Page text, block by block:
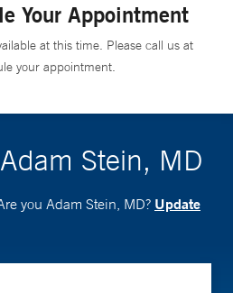
Your Appointment
at this time. Please call us at
your appointment.
Stein, MD
you Adam Stein, MD? Update